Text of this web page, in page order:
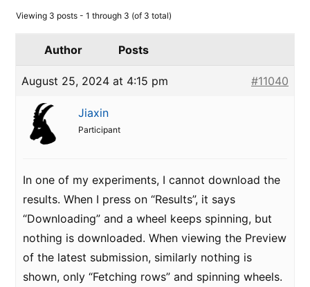
Viewing 3 posts - 1 through 3 (of 3 total)
Author Posts
August 25, 2024 at 4:15 pm #11040
Jiaxin
Participant
In one of my experiments, I cannot download the
results. When I press on “Results”, it says
“Downloading” and a wheel keeps spinning, but
nothing is downloaded. When viewing the Preview
of the latest submission, similarly nothing is
shown, only “Fetching rows” and spinning wheels.